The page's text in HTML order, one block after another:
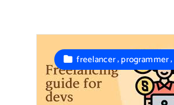
freelancer,programmer,